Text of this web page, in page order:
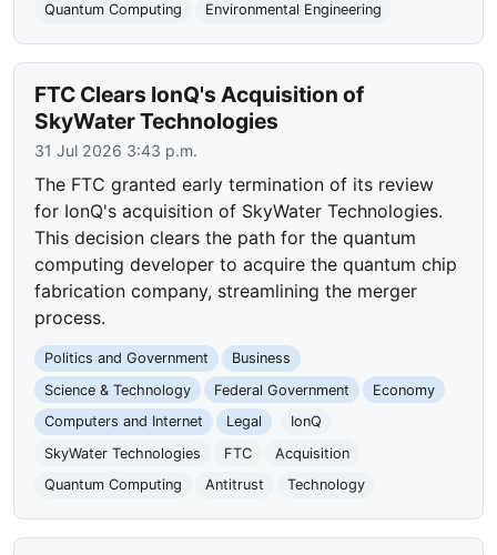
Quantum Computing
Environmental Engineering
FTC Clears IonQ's Acquisition of
SkyWater Technologies
31 Jul 2026 3:43 p.m.
The FTC granted early termination of its review
for IonQ's acquisition of SkyWater Technologies.
This decision clears the path for the quantum
computing developer to acquire the quantum chip
fabrication company, streamlining the merger
process.
Politics and Government
Business
Science & Technology
Federal Government
Economy
Computers and Internet
Legal
IonQ
SkyWater Technologies
FTC
Acquisition
Quantum Computing
Antitrust Technology